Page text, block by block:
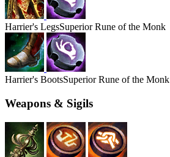
Harrier's LegsSuperior Rune of the Monk
Harrier's BootsSuperior Rune of the Monk
Weapons & Sigils